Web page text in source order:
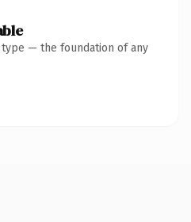
type — the foundation of any